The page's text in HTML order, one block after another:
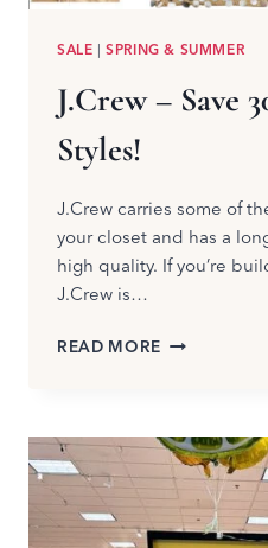
SALE |SPRING & SUMMER
J.Crew – Save
Styles!
J.Crew carries some of
your closet and has a
high quality. If you’re
J.Crew is…
READ MORE J.CREW
ON
SELECT
STYLES!